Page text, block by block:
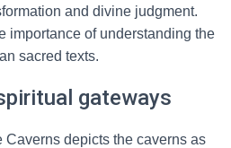
and divine judgment.
importance of understanding the
sacred texts.
gateways
Caverns depicts the caverns as